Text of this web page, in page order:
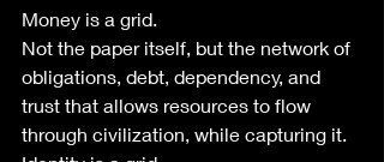
Money is a grid.
Not the paper itself, but the network of
obligations, debt, dependency, and
trust that allows resources to flow
through civilization, while capturing it.